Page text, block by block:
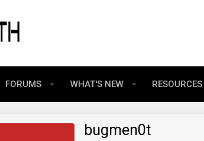
FORUMS WHAT'S NEW RESOURCES
bugmen0t